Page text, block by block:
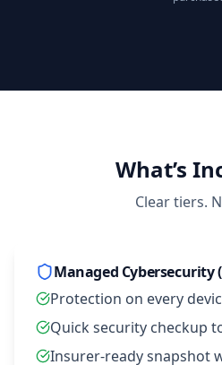
What’s
Clear tiers.
Managed Cybersecurity
Protection on every
Quick security checkup
Insurer‑ready snapshot